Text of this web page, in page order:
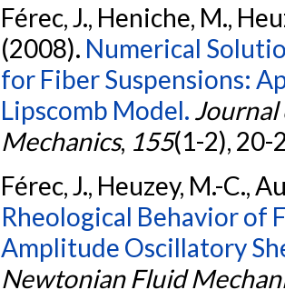
Férec, J., Heniche, M.,
(2008). Numerical
for Fiber Suspensions:
Lipscomb Model.
Mechanics, 155(1-2), 20-
Férec, J., Heuzey, M.-C.,
Rheological Behavior of
Amplitude Oscillatory
Newtonian Fluid